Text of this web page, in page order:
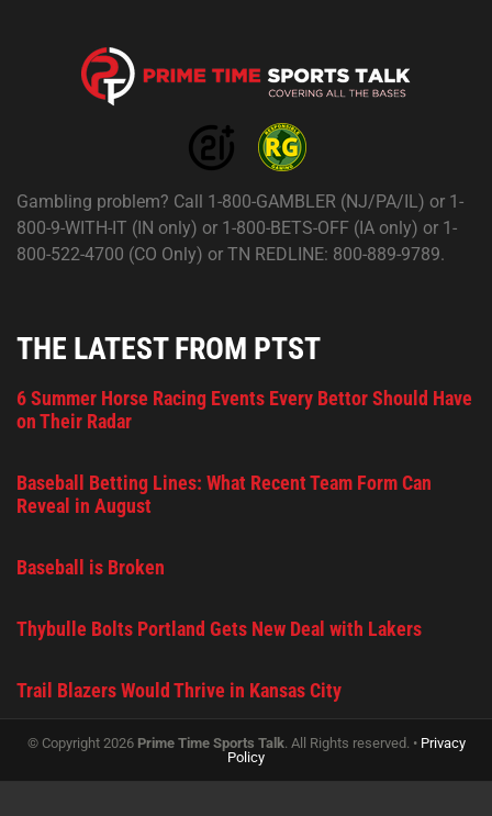
Gambling problem? Call 1-800-GAMBLER (NJ/PA/IL) or 1-
800-9-WITH-IT (IN only) or 1-800-BETS-OFF (IA only) or 1-
800-522-4700 (CO Only) or TN REDLINE: 800-889-9789.
THE LATEST FROM PTST
6 Summer Horse Racing Events Every Bettor Should Have
on Their Radar
Baseball Betting Lines: What Recent Team Form Can
Reveal in August
Baseball is Broken
Thybulle Bolts Portland Gets New Deal with Lakers
Trail Blazers Would Thrive in Kansas City
© Copyright 2026 Prime Time Sports Talk. All Rights reserved. • Privacy
Policy